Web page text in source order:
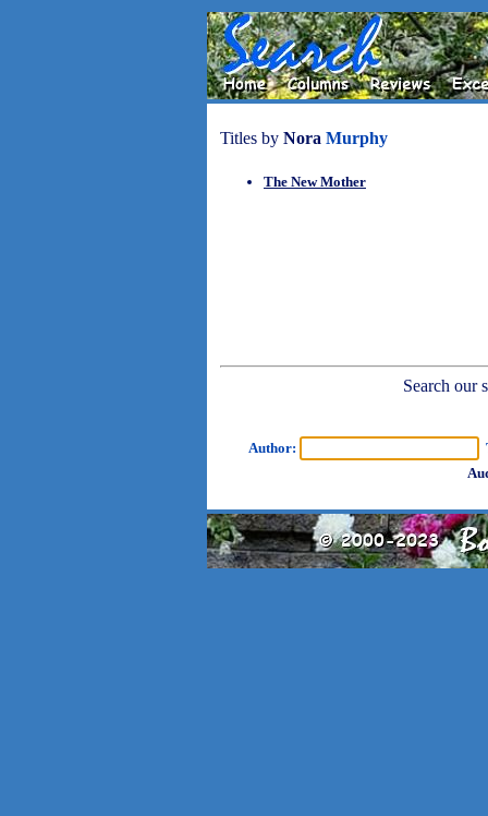
Titles by Nora Murphy
The New Mother
Search our
Author: